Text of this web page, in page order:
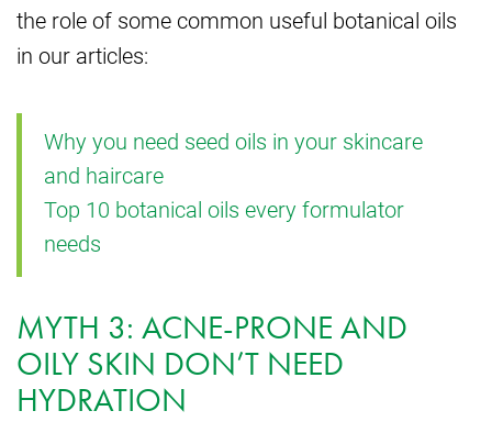
the role of some common useful botanical oils
in our articles:
Why you need seed oils in your skincare
and haircare
Top 10 botanical oils every formulator
needs
MYTH 3: ACNE-PRONE AND
OILY SKIN DON’T NEED
HYDRATION